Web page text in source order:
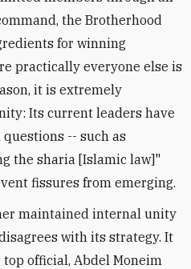
the Brotherhood
for winning
practically everyone else is
it is extremely
Its current leaders have
-- such as
the sharia [Islamic law]"
fissures from emerging.
maintained internal unity
with its strategy. It
official, Abdel Moneim